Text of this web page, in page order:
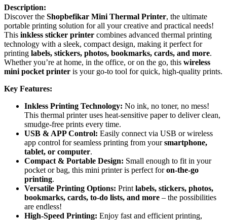
Description:
Discover the Shopbefikar Mini Thermal Printer, the ultimate
portable printing solution for all your creative and practical needs!
This inkless sticker printer combines advanced thermal printing
technology with a sleek, compact design, making it perfect for
printing labels, stickers, photos, bookmarks, cards, and more.
Whether you’re at home, in the office, or on the go, this wireless
mini pocket printer is your go-to tool for quick, high-quality prints.
Key Features:
Inkless Printing Technology: No ink, no toner, no mess!
This thermal printer uses heat-sensitive paper to deliver clean,
smudge-free prints every time.
USB & APP Control: Easily connect via USB or wireless
app control for seamless printing from yoursmartphone,
tablet, or computer.
Compact & Portable Design: Small enough to fit in your
pocket or bag, this mini printer is perfect foron-the-go
printing.
Versatile Printing Options: Print labels, stickers, photos,
bookmarks, cards, to-do lists, and more – the possibilities
are endless!
High-Speed Printing: Enjoy fast and efficient printing,